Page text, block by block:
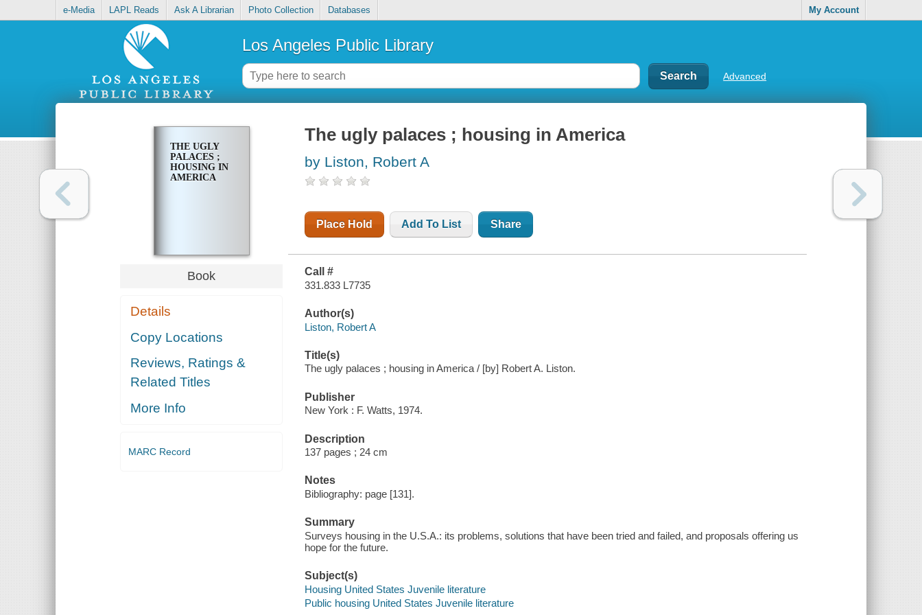
e-Media LAPL Reads Ask A Librarian Photo Collection Databases My Account
Los Angeles Public Library
Advanced
THE UGLY
PALACES ;
HOUSING IN
AMERICA
Book
Details
Copy Locations
Reviews, Ratings &
Related Titles
More Info
MARC Record
The ugly palaces ; housing in America
by Liston, Robert A
Place Hold Add To List Share
Call #
331.833 L7735
Author(s)
Liston, Robert A
Title(s)
The ugly palaces ; housing in America / [by] Robert A. Liston.
Publisher
New York : F. Watts, 1974.
Description
137 pages ; 24 cm
Notes
Bibliography: page [131].
Summary
Surveys housing in the U.S.A.: its problems, solutions that have been tried and failed, and proposals offering us
hope for the future.
Subject(s)
Housing United States Juvenile literature
Public housing United States Juvenile literature